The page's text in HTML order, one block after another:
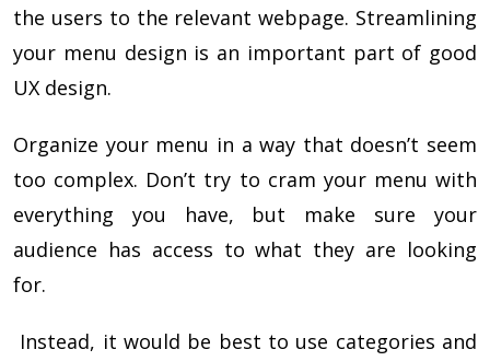
the users to the relevant webpage. Streamlining
your menu design is an important part of good
UX design.
Organize your menu in a way that doesn’t seem
too complex. Don’t try to cram your menu with
everything you have, but make sure your
audience has access to what they are looking
for.
Instead, it would be best to use categories and